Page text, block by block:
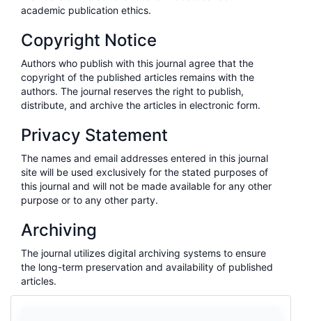
academic publication ethics.
Copyright Notice
Authors who publish with this journal agree that the
copyright of the published articles remains with the
authors. The journal reserves the right to publish,
distribute, and archive the articles in electronic form.
Privacy Statement
The names and email addresses entered in this journal
site will be used exclusively for the stated purposes of
this journal and will not be made available for any other
purpose or to any other party.
Archiving
The journal utilizes digital archiving systems to ensure
the long-term preservation and availability of published
articles.